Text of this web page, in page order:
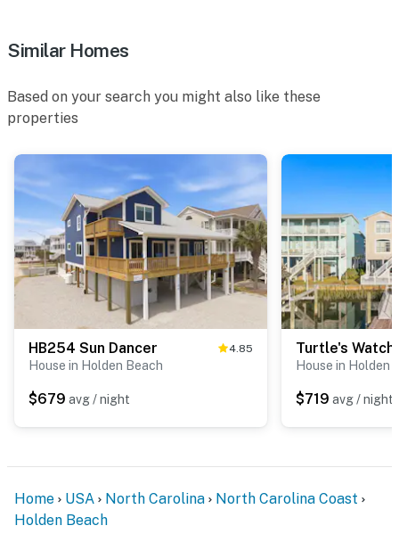
Similar Homes
Based on your search you might also like these
properties
HB254 Sun Dancer 4.85
House in Holden Beach
$679 avg / night
Turtle's Watch
House in Holden
$719 avg / night
Home USA North Carolina
North Carolina Coast
Holden Beach